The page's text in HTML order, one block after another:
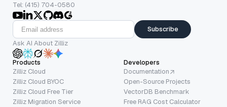
Tel: (415) 704-0580
Subscribe
Ask AI About Zilliz
Products
Zilliz Cloud
Zilliz Cloud BYOC
Zilliz Cloud Free Tier
Zilliz Migration Service
Developers
Documentation
Open-Source Projects
VectorDB Benchmark
Free RAG Cost Calculator